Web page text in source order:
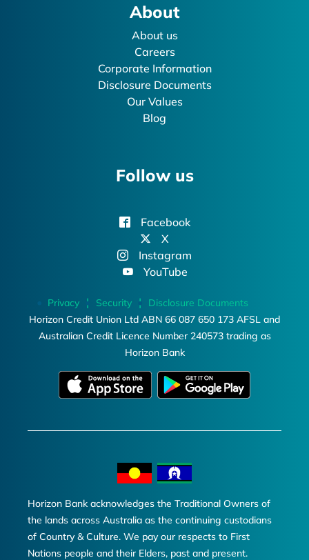
About
About us
Careers
Corporate Information
Disclosure Documents
Our Values
Blog
Follow us
Facebook
X
Instagram
YouTube
Privacy Security
Disclosure Documents
Horizon Credit Union Ltd ABN 66 087 650 173 AFSL and
Australian Credit Licence Number 240573 trading as
Horizon Bank
Horizon Bank acknowledges the Traditional Owners of
the lands across Australia as the continuing custodians
of Country & Culture. We pay our respects to First
Nations people and their Elders, past and present.